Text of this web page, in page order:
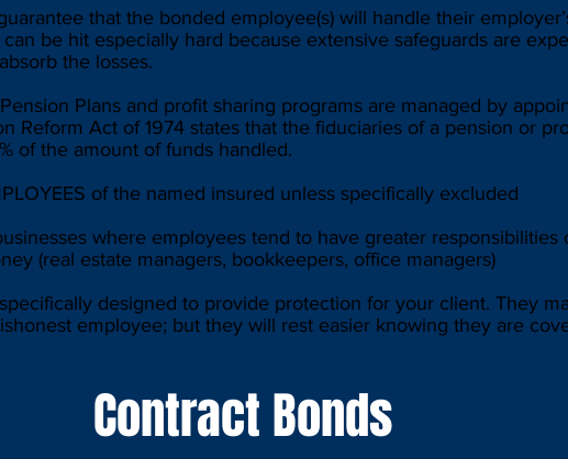
that the bonded employee(s) will handle their
be hit especially hard because extensive safeguards are
the losses.
Plans and profit sharing programs are managed by
Reform Act of 1974 states that the fiduciaries of a pension or
of the amount of funds handled.
of the named insured unless specifically excluded
where employees tend to have greater
(real estate managers, bookkeepers, office managers)
designed to provide protection for your client. They
employee; but they will rest easier knowing they are
Contract Bonds